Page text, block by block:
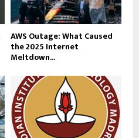
AWS Outage: What Caused
the 2025 Internet
Meltdown...